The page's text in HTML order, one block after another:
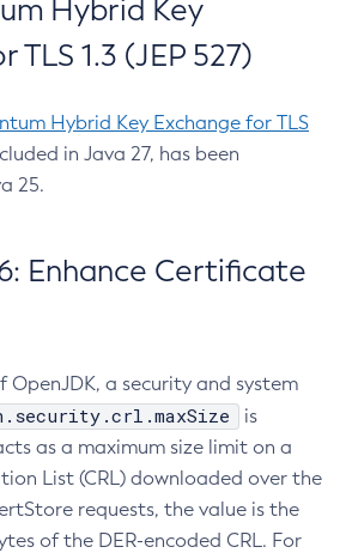
Hybrid Key
TLS 1.3 (JEP 527)
Hybrid Key Exchange for TLS
in Java 27, has been
25.
Enhance Certificate
OpenJDK, a security and system
is
as a maximum size limit on a
List (CRL) downloaded over the
requests, the value is the
of the DER-encoded CRL. For